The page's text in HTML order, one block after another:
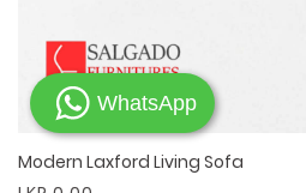
Quick View
Modern Laxford Living Sofa
WhatsApp